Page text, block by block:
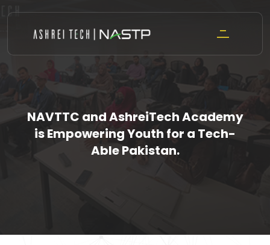
content
NAVTTC and AshreiTech Academy
is Empowering Youth for a Tech-
Able Pakistan.